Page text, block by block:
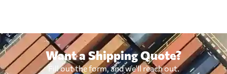
Want a Shipping Quote?
Fill out the form, and we'll reach out.